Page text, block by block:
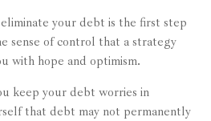
your debt is the first step
sense of control that a strategy
with hope and optimism.
keep your debt worries in
that debt may not permanently